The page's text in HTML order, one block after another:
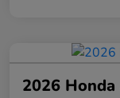
2026